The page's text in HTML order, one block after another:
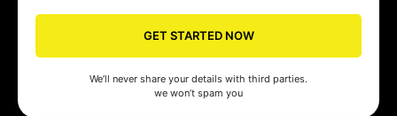
GET STARTED NOW
We’ll never share your details with third parties.
we won’t spam you